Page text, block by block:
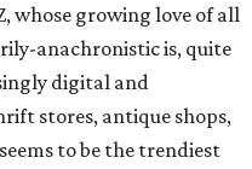
whose growing love of all
anachronistic is, quite
digital and
stores, antique shops,
to be the trendiest